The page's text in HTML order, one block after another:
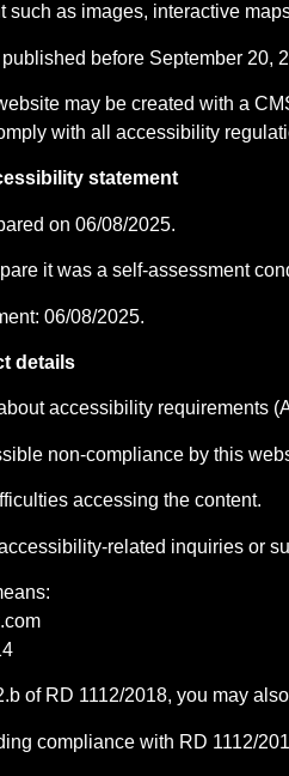
such as images, interactive
before September 20,
may be created with a
with all accessibility
statement
on 06/08/2025.
it was a self-assessment
06/08/2025.
details
accessibility requirements
non-compliance by this
accessing the content.
related inquiries or
of RD 1112/2018, you may
compliance with RD 1112/